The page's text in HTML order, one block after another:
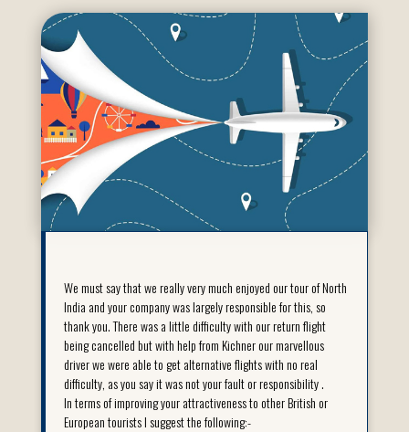
We must say that we really very much enjoyed our tour of North
India and your company was largely responsible for this, so
thank you. There was a little difficulty with our return flight
being cancelled but with help from Kichner our marvellous
driver we were able to get alternative flights with no real
difficulty, as you say it was not your fault or responsibility .
In terms of improving your attractiveness to other British or
European tourists I suggest the following:-